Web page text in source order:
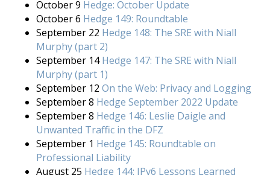
October 9 Hedge: October Update
October 6 Hedge 149: Roundtable
September 22 Hedge 148: The SRE with Niall
Murphy (part 2)
September 14Hedge 147: The SRE with Niall
Murphy (part 1)
September 12 On the Web: Privacy and Logging
September 8 Hedge September 2022 Update
September 8 Hedge 146: Leslie Daigle and
Unwanted Traffic in the DFZ
September 1 Hedge 145: Roundtable on
Professional Liability
August 25 Hedge 144: IPv6 Lessons Learned